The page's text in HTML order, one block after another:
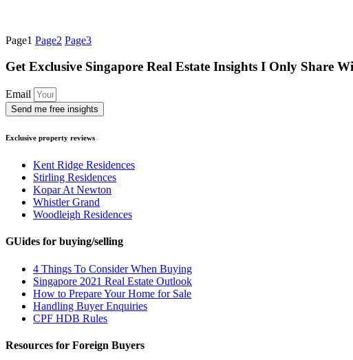
Page1 Page2 Page3
Get Exclusive Singapore Real Estate Insights I Only Share
Email
Send me free insights
Exclusive property reviews
Kent Ridge Residences
Stirling Residences
Kopar At Newton
Whistler Grand
Woodleigh Residences
GUides for buying/selling
4 Things To Consider When Buying
Singapore 2021 Real Estate Outlook
How to Prepare Your Home for Sale
Handling Buyer Enquiries
CPF HDB Rules
Resources for Foreign Buyers